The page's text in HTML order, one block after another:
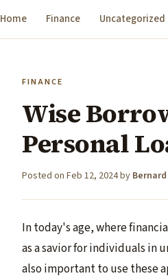
Home Finance Uncategorized
FINANCE
Wise
Personal
Posted on Feb 12, 2024by Bernard
In today's age, whe­re
as a savior for individuals in
also important to use these­